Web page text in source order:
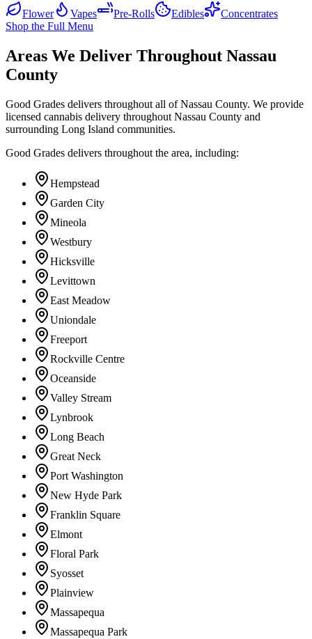
Flower Vapes Pre-Rolls Edibles
Concentrates
Shop the Full Menu
Areas We Deliver Throughout Nassau
County
Good Grades delivers throughout all of Nassau County. We provide
licensed cannabis delivery throughout Nassau County and
surrounding Long Island communities.
Good Grades delivers throughout the area, including:
Hempstead
Garden City
Mineola
Westbury
Hicksville
Levittown
East Meadow
Uniondale
Freeport
Rockville Centre
Oceanside
Valley Stream
Lynbrook
Long Beach
Great Neck
Port Washington
New Hyde Park
Franklin Square
Elmont
Floral Park
Syosset
Plainview
Massapequa
Massapequa Park